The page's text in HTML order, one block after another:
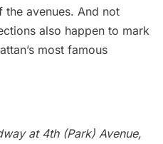
the avenues. And not
also happen to mark
most famous
at 4th (Park) Avenue,